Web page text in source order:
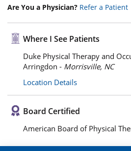
Are You a Physician? Refer a Patient
Where I See Patients
Duke Physical Therapy and
Arringdon - Morrisville, NC
Location Details
Board Certified
American Board of Physical